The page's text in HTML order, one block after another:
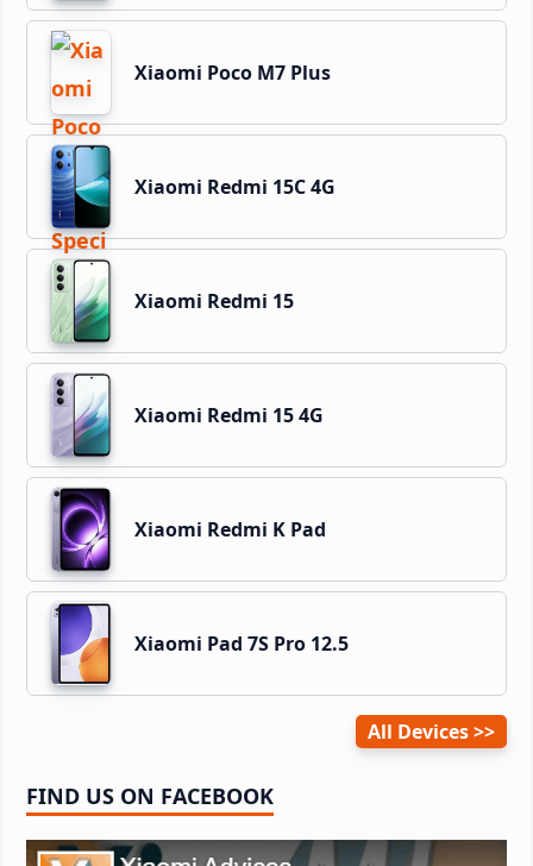
Xiaomi Poco M7 Plus
Xiaomi Redmi 15C 4G
Xiaomi Redmi 15
Xiaomi Redmi 15 4G
Xiaomi Redmi K Pad
Xiaomi Pad 7S Pro 12.5
All Devices
FIND US ON FACEBOOK